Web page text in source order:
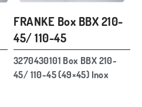
FRANKE Box BBX 210-
45/ 110-45
3270430101 Box BBX 210-
45/ 110-45 (49×45) Inox